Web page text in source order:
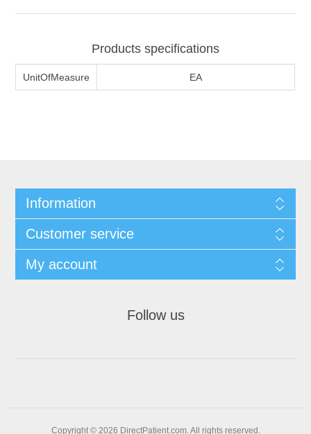
Products specifications
UnitOfMeasure EA
Information
Customer service
My account
Follow us
Copyright © 2026 DirectPatient.com. All rights reserved.